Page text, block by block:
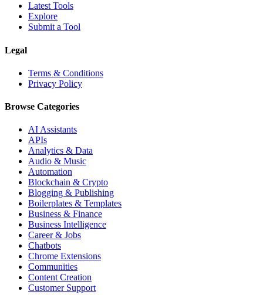
Latest Tools
Explore
Submit a Tool
Legal
Terms & Conditions
Privacy Policy
Browse Categories
AI Assistants
APIs
Analytics & Data
Audio & Music
Automation
Blockchain & Crypto
Blogging & Publishing
Boilerplates & Templates
Business & Finance
Business Intelligence
Career & Jobs
Chatbots
Chrome Extensions
Communities
Content Creation
Customer Support